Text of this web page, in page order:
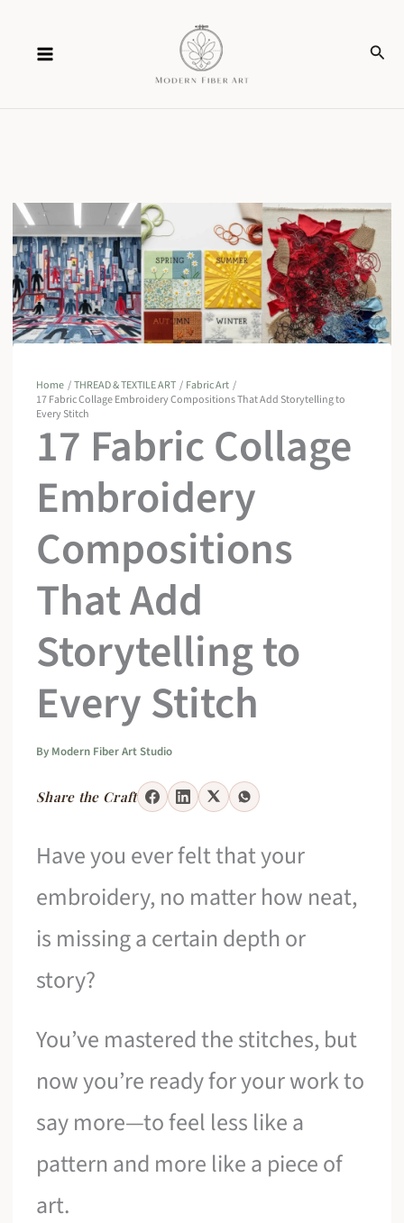
content
Home THREAD & TEXTILE ART
Fabric Art
17 Fabric Collage Embroidery Compositions That Add Storytelling to
Every Stitch
17 Fabric Collage
Embroidery
Compositions
That Add
Storytelling to
Every Stitch
By Modern Fiber Art Studio
Share the Craft
Have you ever felt that your
embroidery, no matter how neat,
is missing a certain depth or
story?
You’ve mastered the stitches, but
now you’re ready for your work to
say more—to feel less like a
pattern and more like a piece of
art.